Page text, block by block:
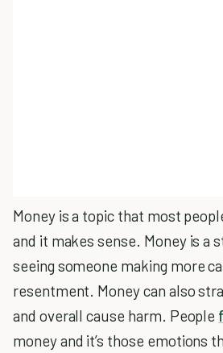
Money is a topic that most
and it makes sense. Money is a
seeing someone making more
resentment. Money can also
and overall cause harm. People
money and it’s those emotions